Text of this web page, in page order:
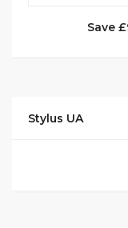
Save
Stylus UA